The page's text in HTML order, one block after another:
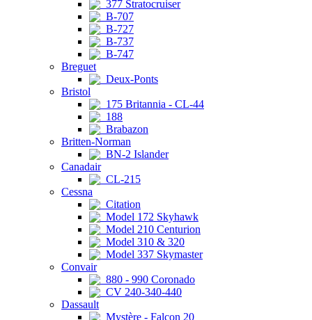
377 Stratocruiser
B-707
B-727
B-737
B-747
Breguet
Deux-Ponts
Bristol
175 Britannia - CL-44
188
Brabazon
Britten-Norman
BN-2 Islander
Canadair
CL-215
Cessna
Citation
Model 172 Skyhawk
Model 210 Centurion
Model 310 & 320
Model 337 Skymaster
Convair
880 - 990 Coronado
CV 240-340-440
Dassault
Mystère - Falcon 20